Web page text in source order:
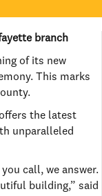
branch
of its new
This marks
the latest
unparalleled
call, we answer.
building,” said